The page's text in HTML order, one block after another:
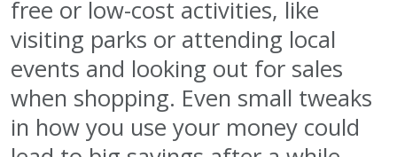
free or low-cost activities, like
visiting parks or attending local
events and looking out for sales
when shopping. Even small tweaks
in how you use your money could